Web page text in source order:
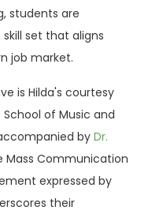
students are
set that aligns
job market.
is Hilda's courtesy
of Music and
byDr.
Mass Communication
expressed by
their